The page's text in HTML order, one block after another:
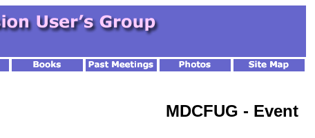
MDCFUG - Event